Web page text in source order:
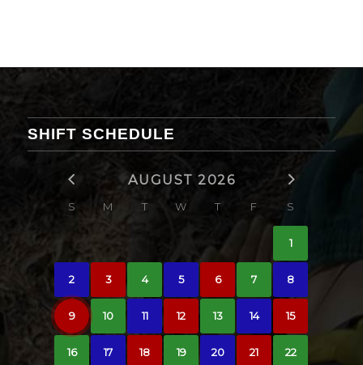
SHIFT SCHEDULE
AUGUST 2026
S M T W T F S
1
2 3 4 5 6 7 8
9 10 11 12 13 14 15
16 17 18 19 20 21 22